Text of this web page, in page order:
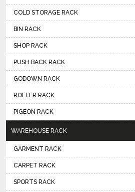
COLD STORAGE RACK
BIN RACK
SHOP RACK
PUSH BACK RACK
GODOWN RACK
ROLLER RACK
PIGEON RACK
WAREHOUSE RACK
GARMENT RACK
CARPET RACK
SPORTS RACK